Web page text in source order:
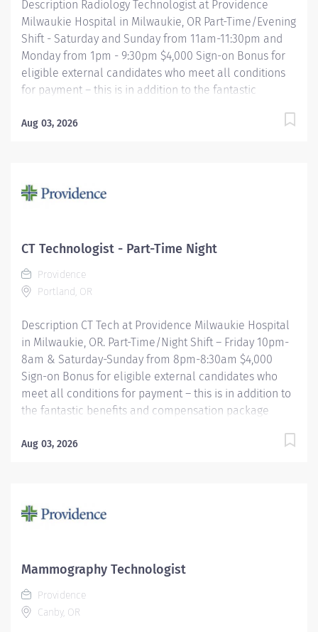
Description Radiology Technologist at Providence
Milwaukie Hospital in Milwaukie, OR Part-Time/Evening
Shift - Saturday and Sunday from 11am-11:30pm and
Monday from 1pm - 9:30pm $4,000 Sign-on Bonus for
eligible external candidates who meet all conditions
for payment – this is in addition to the fantastic
Providence that begin on your first day of employment.
into account individual patients unique and/or age-
radiation dose calibration of technique and patient
treatment needed to produce optimal high quality
images. Performs all examinations with minimal
radiation exposure to patient and operator with
Aug 03, 2026
CT Technologist - Part-Time Night
Providence
Portland, OR
Description CT Tech at Providence Milwaukie Hospital
in Milwaukie, OR. Part-Time/Night Shift – Friday 10pm-
8am & Saturday-Sunday from 8pm-8:30am $4,000
Sign-on Bonus for eligible external candidates who
meet all conditions for payment – this is in addition to
the fantastic benefits and compensation package
employment. The CT Tech performs CT examinations
judgment in regard to imaging factors, imaging
valued – they’re invaluable. Join our team at
Providence Milwaukie Hospital and thrive in our
culture of patient-focused, whole-person care built on
understanding,...
Aug 03, 2026
Mammography Technologist
Providence
Canby, OR